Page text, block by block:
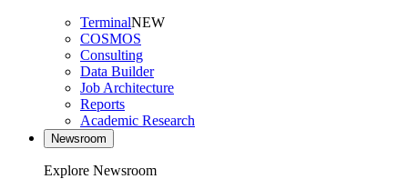
TerminalNEW
COSMOS
Consulting
Data Builder
Job Architecture
Reports
Academic Research
Newsroom
Explore Newsroom